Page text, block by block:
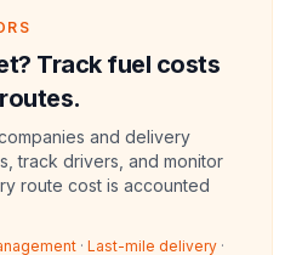
Track fuel costs
and delivery
track drivers, and monitor
route cost is accounted
· Last-mile delivery ·